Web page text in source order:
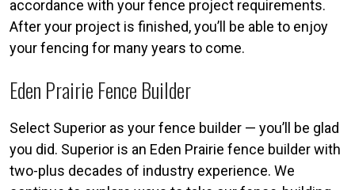
accordance with your fence project requirements.
After your project is finished, you’ll be able to enjoy
your fencing for many years to come.
Eden Prairie Fence Builder
Select Superior as your fence builder — you’ll be glad
you did. Superior is an Eden Prairie fence builder with
two-plus decades of industry experience. We